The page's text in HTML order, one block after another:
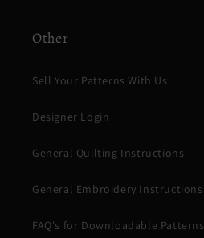
Other
Sell Your Patterns With Us
Designer Login
General Quilting Instructions
General Embroidery Instructions
FAQ's for Downloadable Patterns